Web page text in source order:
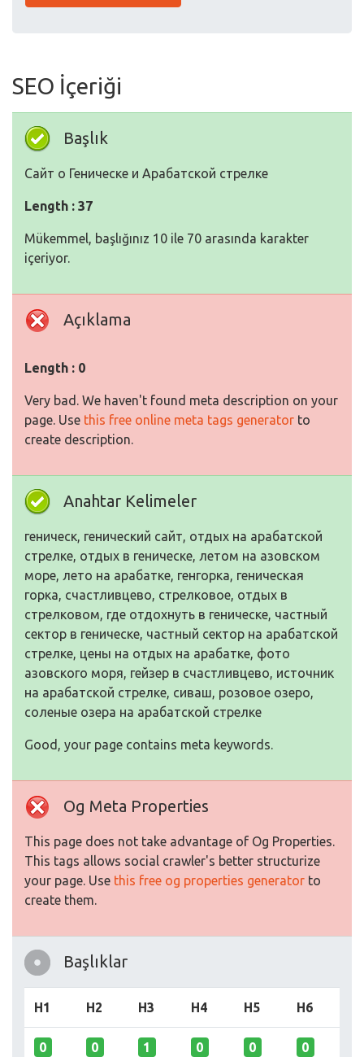
SEO İçeriği
Başlık
Сайт о Геническе и Арабатской стрелке
Length : 37
Mükemmel, başlığınız 10 ile 70 arasında karakter
içeriyor.
Açıklama
Length : 0
Very bad. We haven't found meta description on your
page. Use this free online meta tags generator to
create description.
Anahtar Kelimeler
геническ, генический сайт, отдых на арабатской
стрелке, отдых в геническе, летом на азовском
море, лето на арабатке, генгорка, геническая
горка, счастливцево, стрелковое, отдых в
стрелковом, где отдохнуть в геническе, частный
сектор в геническе, частный сектор на арабатской
стрелке, цены на отдых на арабатке, фото
азовского моря, гейзер в счастливцево, источник
на арабатской стрелке, сиваш, розовое озеро,
соленые озера на арабатской стрелке
Good, your page contains meta keywords.
Og Meta Properties
This page does not take advantage of Og Properties.
This tags allows social crawler's better structurize
your page. Use this free og properties generator to
create them.
Başlıklar
H1 H2 H3 H4 H5 H6
0 0 1 0 0 0